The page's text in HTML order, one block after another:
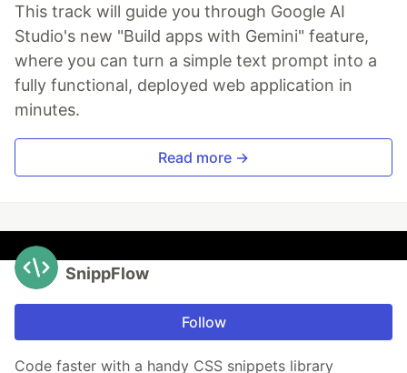
This track will guide you through Google AI
Studio's new "Build apps with Gemini" feature,
where you can turn a simple text prompt into a
fully functional, deployed web application in
minutes.
Read more →
SnippFlow
Follow
Code faster with a handy CSS snippets library